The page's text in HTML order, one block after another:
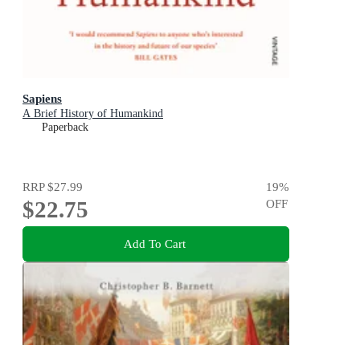
Sapiens
A Brief History of Humankind
Paperback
RRP$27.99
$22.75
19%
OFF
Add To Cart